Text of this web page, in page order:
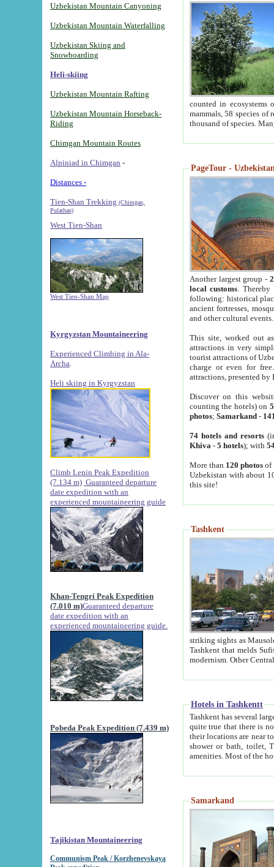
Uzbekistan Mountain Canyoning
Uzbekistan Mountain Waterfalling
Uzbekistan Skiing and
Snowboarding
Heli-skiing
Uzbekistan Mountain Rafting
Uzbekistan Mountain Horseback-
Riding
Chimgan Mountain Routes
Alpiniad in Chimgan -
Distances -
Tien-Shan Trekking (Chimgan,
Pulathan)
West Tien-Shan
West Tien-Shan Map
Kyrgyzstan Mountaineering
Experienced Climbing in Ala-
Archa
Heli skiing in Kyrgyzstan
Climb Lenin Peak Expedition
(7.134 m) Guaranteed departure
date expedition with an
experienced mountaineering guide
Khan-Tengri Peak Expedition
(7.010 m)Guaranteed departure
date expedition with an
experienced mountaineering guide.
Pobeda Peak Expedition (7.439 m)
Tajikistan Mountaineering
Communism Peak / Korzhenevskaya
counted in ecosystems
mammals, 58 species of
thousand of species.
PageTour -
Another largest group -
local customs. Thereby
following: historical
ancient fortresses,
and other cultural events.
This site, worked out
attractions in very
tourist attractions of
charge or even for
attractions, presented by
Discover on this
counting the hotels) on
photos; Samarkand-
74 hotels and resorts
Khiva - 5 hotels); with
More than 120 photosof
Uzbekistan with about
this site!
Tashkent
striking sights as Mausoleum of Sheikh Zaynudin
Tashkent that melds Sufism, Marxism and Capitalism, the East, West and Russia, as well as tradition and
Hotels in Tashkentt
Tashkent has several large luxury
quite true that there is no clear downtown area in Tashkent.
their locations are near to downtown and airport, which is also located within the city line. All hotels have
shower or bath, toilet, TV set and telephone
Samarkand